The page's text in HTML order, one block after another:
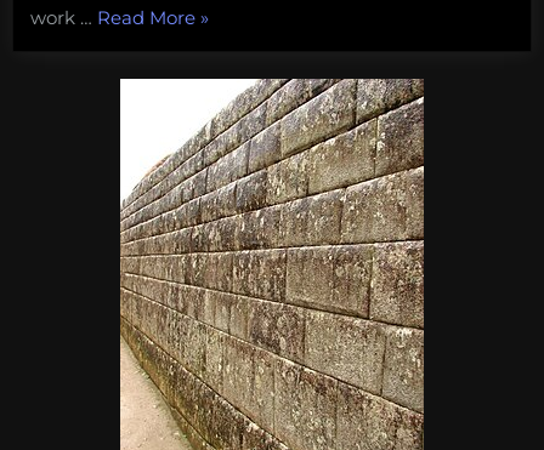
work … Read More“My
Into
Researching
Historical
Erasure
on
Public
Lands”
»